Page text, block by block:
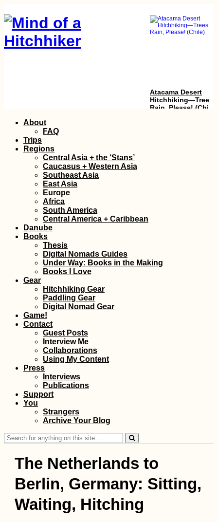
Atacama Desert
Hitchhiking—Trees
Rain, Please! (Chile)
Skip
content
About
FAQ
Trips
Regions
Central Asia + the ‘Stans’
Caucasus + Western Asia
Southeast Asia
East Asia
Europe
Africa
South America
Central America + Caribbean
Danube
Books
Thesis
Digital Nomads Guides
Under Way: Books in the Making
Books I Love
Gear
Hitchhiking Gear
Paddling Gear
Digital Nomad Gear
Game!
Contact
Guest Posts
Interview Me
Collaborations
Using My Content
Press
Interviews
Publications
Support
You
Strangers
Archive Your Blog
Search
for:
The Netherlands to
Berlin, Germany: Sitting,
Waiting, Hitching